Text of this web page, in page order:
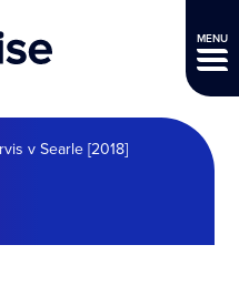
MENU
v Searle [2018]